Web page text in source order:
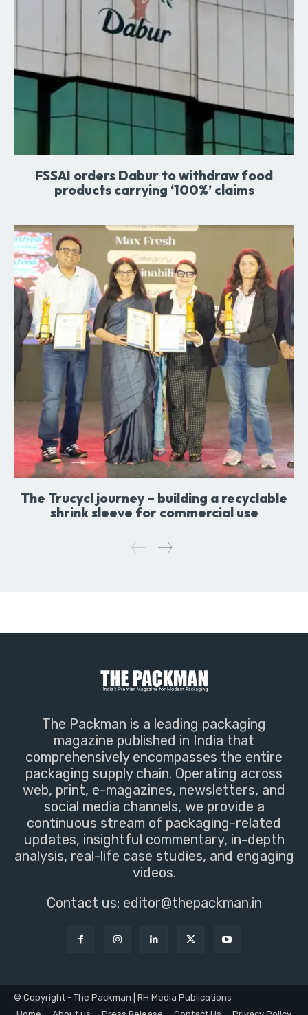
FSSAI orders Dabur to withdraw food
products carrying ‘100%’ claims
The Trucycl journey – building a recyclable
shrink sleeve for commercial use
The Packman is a leading packaging
magazine published in India that
comprehensively encompasses the entire
packaging supply chain. Operating across
web, print, e-magazines, newsletters, and
social media channels, we provide a
continuous stream of packaging-related
updates, insightful commentary, in-depth
analysis, real-life case studies, and engaging
videos.
Contact us: editor@thepackman.in
© Copyright - The Packman | RH Media Publications